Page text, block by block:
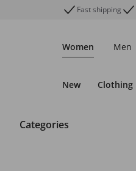
Fast shipping
Women Men
New Clothing
Categories